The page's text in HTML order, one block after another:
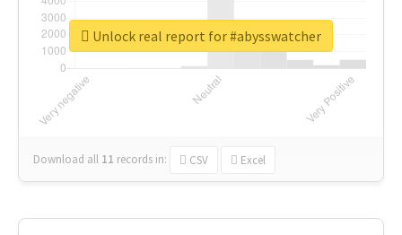
Download all 11 records in: CSV Excel
Unlock real report for #abysswatcher